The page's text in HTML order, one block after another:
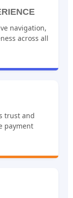
navigation,
across all
trust and
payment